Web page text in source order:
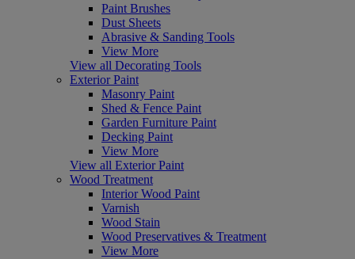
Paint Brushes
Dust Sheets
Abrasive & Sanding Tools
View More
View all Decorating Tools
Exterior Paint
Masonry Paint
Shed & Fence Paint
Garden Furniture Paint
Decking Paint
View More
View all Exterior Paint
Wood Treatment
Interior Wood Paint
Varnish
Wood Stain
Wood Preservatives & Treatment
View More